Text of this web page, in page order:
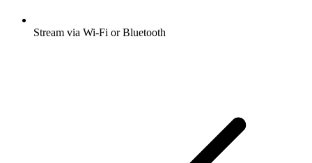
Stream via Wi-Fi or Bluetooth